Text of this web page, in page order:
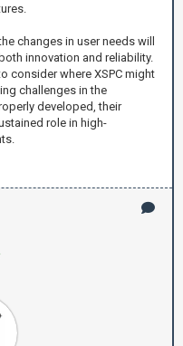
changes in user needs will
innovation and reliability.
consider where XSPC might
challenges in the
developed, their
role in high-